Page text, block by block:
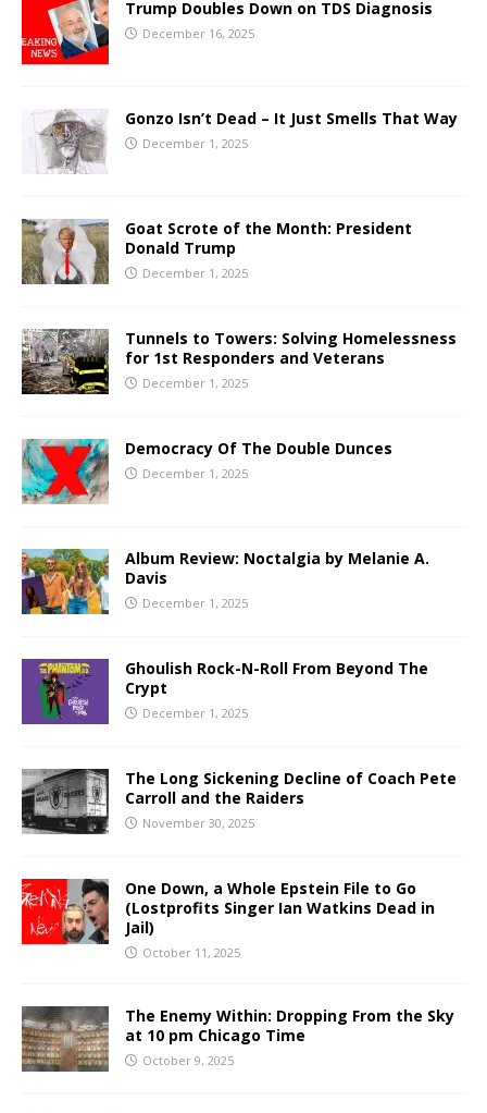
Trump Doubles Down on TDS Diagnosis
December 16, 2025
Gonzo Isn’t Dead – It Just Smells That Way
December 1, 2025
Goat Scrote of the Month: President
Donald Trump
December 1, 2025
Tunnels to Towers: Solving Homelessness
for 1st Responders and Veterans
December 1, 2025
Democracy Of The Double Dunces
December 1, 2025
Album Review: Noctalgia by Melanie A.
Davis
December 1, 2025
Ghoulish Rock-N-Roll From Beyond The
Crypt
December 1, 2025
The Long Sickening Decline of Coach Pete
Carroll and the Raiders
November 30, 2025
One Down, a Whole Epstein File to Go
(Lostprofits Singer Ian Watkins Dead in
Jail)
October 11, 2025
The Enemy Within: Dropping From the Sky
at 10 pm Chicago Time
October 9, 2025